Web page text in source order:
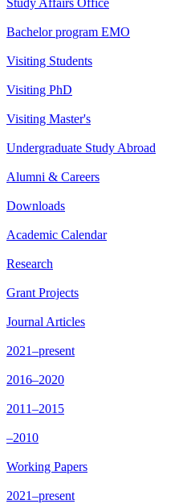
Study Affairs Office
Bachelor program EMO
Visiting Students
Visiting PhD
Visiting Master's
Undergraduate Study Abroad
Alumni & Careers
Downloads
Academic Calendar
Research
Grant Projects
Journal Articles
2021–present
2016–2020
2011–2015
–2010
Working Papers
2021–present